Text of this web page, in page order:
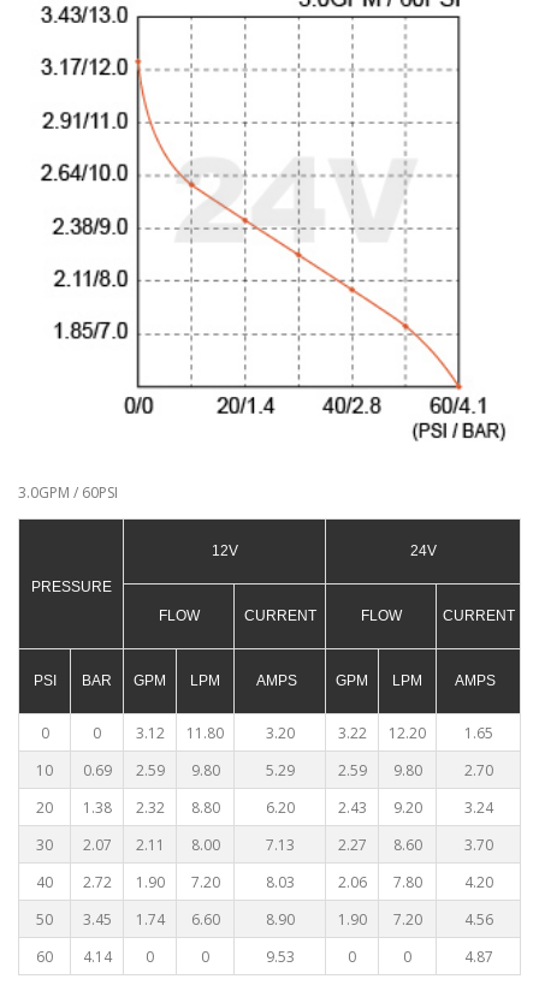
3.0GPM / 60PSI
PRESSURE
12V 24V
FLOW CURRENT FLOW CURRENT
PSI BAR GPM LPM AMPS GPM LPM AMPS
0 0 3.12 11.80 3.20 3.22 12.20
1.65
10
0.69 2.59 9.80 5.29 2.59 9.80
2.70
20
1.38 2.32 8.80 6.20 2.43 9.20
3.24
30
2.07 2.11 8.00 7.13 2.27 8.60
3.70
40
2.72 1.90 7.20 8.03 2.06 7.80
4.20
50
3.45 1.74 6.60 8.90 1.90 7.20
4.56
60
4.14 0 0 9.53 0 0 4.87